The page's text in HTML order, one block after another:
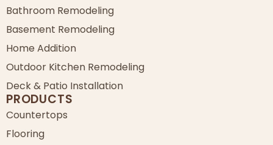
Bathroom Remodeling
Basement Remodeling
Home Addition
Outdoor Kitchen Remodeling
Deck & Patio Installation
PRODUCTS
Countertops
Flooring